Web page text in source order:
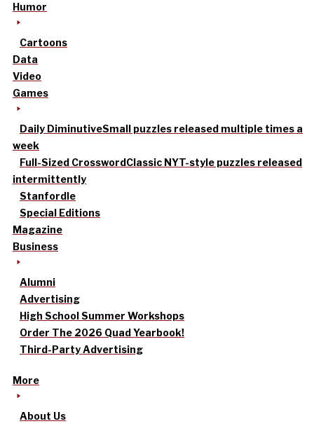
Humor
Cartoons
Data
Video
Games
Daily DiminutiveSmall puzzles released multiple times a
week
Full-Sized CrosswordClassic NYT-style puzzles released
intermittently
Stanfordle
Special Editions
Magazine
Business
Alumni
Advertising
High School Summer Workshops
Order The 2026 Quad Yearbook!
Third-Party Advertising
More
About Us